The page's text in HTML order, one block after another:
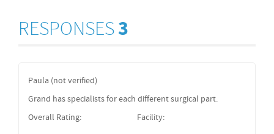
RESPONSES 3
Paula (not verified)
Grand has specialists for each different surgical part.
Overall Rating:
Facility: